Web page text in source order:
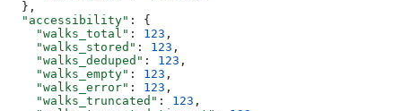
  },
  "accessibility"
: {
    "walks_total"
: 123 ,
    "walks_stored"
: 123 ,
    "walks_deduped"
: 123 ,
    "walks_empty"
: 123 ,
    "walks_error"
: 123 ,
    "walks_truncated"
: 123 ,